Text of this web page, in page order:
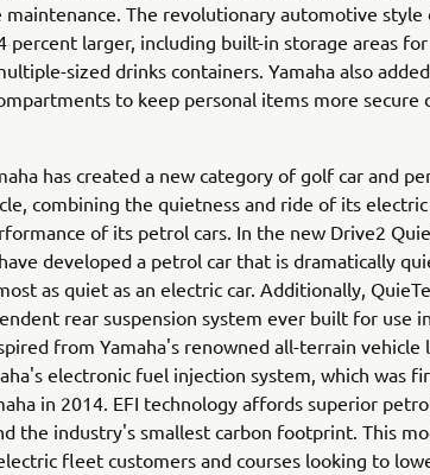
The revolutionary automotive style
percent larger, including built-in storage areas
sized drinks containers. Yamaha also
to keep personal items more secure
has created a new category of golf car and
combining the quietness and ride of its
of its petrol cars. In the new Drive2
developed a petrol car that is dramatically
as quiet as an electric car. Additionally,
rear suspension system ever built for use
from Yamaha's renowned all-terrain vehicle
electronic fuel injection system, which was
in 2014. EFI technology affords superior
the industry's smallest carbon footprint. This
fleet customers and courses looking to